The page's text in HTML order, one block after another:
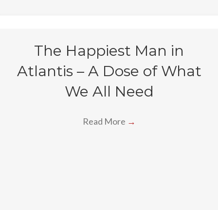
The Happiest Man in
Atlantis – A Dose of What
We All Need
Read More →